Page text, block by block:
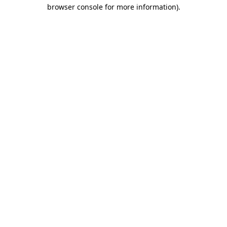
browser console for more information).